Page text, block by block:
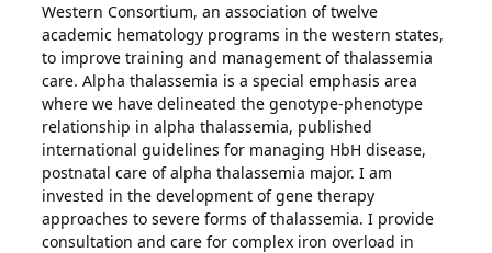
Western Consortium, an association of twelve
academic hematology programs in the western states,
to improve training and management of thalassemia
care. Alpha thalassemia is a special emphasis area
where we have delineated the genotype-phenotype
relationship in alpha thalassemia, published
international guidelines for managing HbH disease,
postnatal care of alpha thalassemia major. I am
invested in the development of gene therapy
approaches to severe forms of thalassemia. I provide
consultation and care for complex iron overload in